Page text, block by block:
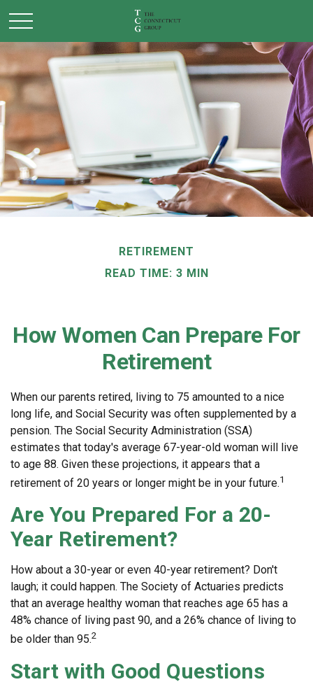
RETIREMENT
READ TIME: 3 MIN
How Women Can Prepare For
Retirement
When our parents retired, living to 75 amounted to a nice
long life, and Social Security was often supplemented by a
pension. The Social Security Administration (SSA)
estimates that today's average 67-year-old woman will live
to age 88. Given these projections, it appears that a
retirement of 20 years or longer might be in your future.1
Are You Prepared For a 20-
Year Retirement?
How about a 30-year or even 40-year retirement? Don't
laugh; it could happen. The Society of Actuaries predicts
that an average healthy woman that reaches age 65 has a
48% chance of living past 90, and a 26% chance of living to
be older than 95.2
Start with Good Questions